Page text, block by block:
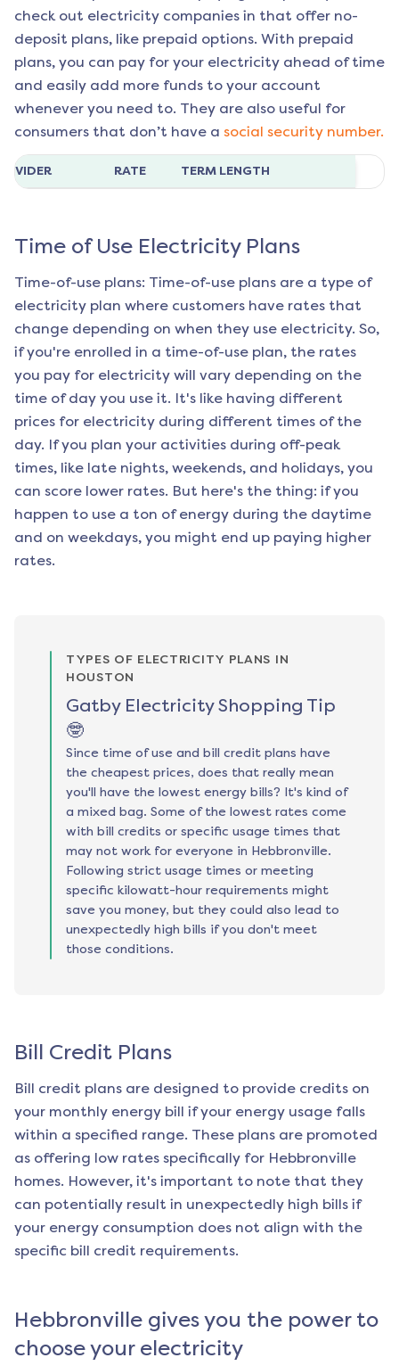
check out electricity companies in that offer no-
deposit plans, like prepaid options. With prepaid
plans, you can pay for your electricity ahead of time
and easily add more funds to your account
whenever you need to. They are also useful for
consumers that don’t have a social security number.
RATE TERM LENGTH
Time of Use Electricity Plans
Time-of-use plans: Time-of-use plans are a type of
electricity plan where customers have rates that
change depending on when they use electricity. So,
if you're enrolled in a time-of-use plan, the rates
you pay for electricity will vary depending on the
time of day you use it. It's like having different
prices for electricity during different times of the
day. If you plan your activities during off-peak
times, like late nights, weekends, and holidays, you
can score lower rates. But here's the thing: if you
happen to use a ton of energy during the daytime
and on weekdays, you might end up paying higher
rates.
TYPES OF ELECTRICITY PLANS IN
HOUSTON
Gatby Electricity Shopping Tip
🤓
Since time of use and bill credit plans have
the cheapest prices, does that really mean
you'll have the lowest energy bills? It's kind of
a mixed bag. Some of the lowest rates come
with bill credits or specific usage times that
may not work for everyone in Hebbronville.
Following strict usage times or meeting
specific kilowatt-hour requirements might
save you money, but they could also lead to
unexpectedly high bills if you don't meet
those conditions.
Bill Credit Plans
Bill credit plans are designed to provide credits on
your monthly energy bill if your energy usage falls
within a specified range. These plans are promoted
as offering low rates specifically for Hebbronville
homes. However, it's important to note that they
can potentially result in unexpectedly high bills if
your energy consumption does not align with the
specific bill credit requirements.
Hebbronville gives you the power to
choose your electricity